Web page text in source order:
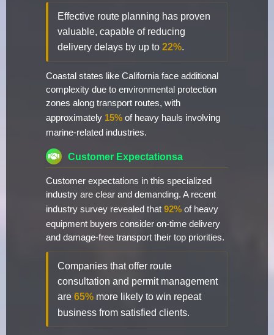
Effective route planning has proven
valuable, capable of reducing
delivery delays by up to 22%.
Coastal states like California face additional
complexity due to environmental protection
zones along transport routes, with
approximately 15% of heavy hauls involving
marine-related industries.
Customer Expectationsa
Customer expectations in this specialized
industry are clear and demanding. A recent
industry survey revealed that 92% of heavy
equipment buyers consider on-time delivery
and damage-free transport their top priorities.
Companies that offer route
consultation and permit management
are 65% more likely to win repeat
business from satisfied clients.